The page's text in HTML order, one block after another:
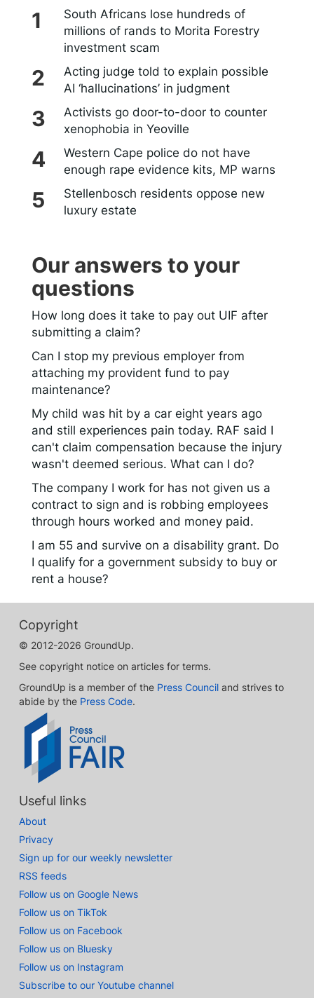
South Africans lose hundreds of
millions of rands to Morita Forestry
investment scam
Acting judge told to explain possible
AI ‘hallucinations’ in judgment
Activists go door-to-door to counter
xenophobia in Yeoville
Western Cape police do not have
enough rape evidence kits, MP warns
Stellenbosch residents oppose new
luxury estate
Our answers to your
questions
How long does it take to pay out UIF after
submitting a claim?
Can I stop my previous employer from
attaching my provident fund to pay
maintenance?
My child was hit by a car eight years ago
and still experiences pain today. RAF said I
can't claim compensation because the injury
wasn't deemed serious. What can I do?
The company I work for has not given us a
contract to sign and is robbing employees
through hours worked and money paid.
I am 55 and survive on a disability grant. Do
I qualify for a government subsidy to buy or
rent a house?
Copyright
© 2012-2026 GroundUp.
See copyright notice on articles for terms.
GroundUp is a member of the Press Council and strives to
abide by the Press Code.
Useful links
About
Privacy
Sign up for our weekly newsletter
RSS feeds
Follow us on Google News
Follow us on TikTok
Follow us on Facebook
Follow us on Bluesky
Follow us on Instagram
Subscribe to our Youtube channel